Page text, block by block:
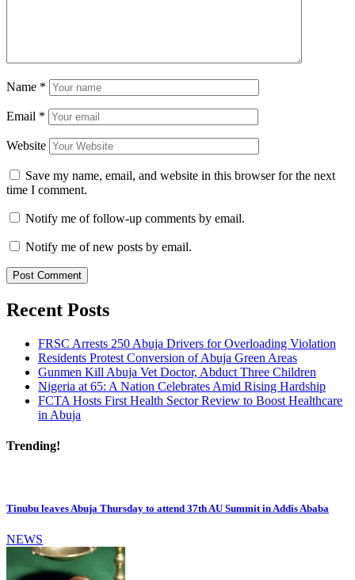
Name *
Email *
Website
Save my name, email, and website in this browser for the next
time I comment.
Notify me of follow-up comments by email.
Notify me of new posts by email.
Recent Posts
FRSC Arrests 250 Abuja Drivers for Overloading Violation
Residents Protest Conversion of Abuja Green Areas
Gunmen Kill Abuja Vet Doctor, Abduct Three Children
Nigeria at 65: A Nation Celebrates Amid Rising Hardship
FCTA Hosts First Health Sector Review to Boost Healthcare
in Abuja
Trending!
Tinubu leaves Abuja Thursday to attend 37th AU Summit in Addis Ababa
NEWS